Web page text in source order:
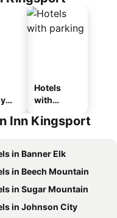
Hotels
with
Inn Kingsport
in Banner Elk
in Beech Mountain
in Sugar Mountain
in Johnson City